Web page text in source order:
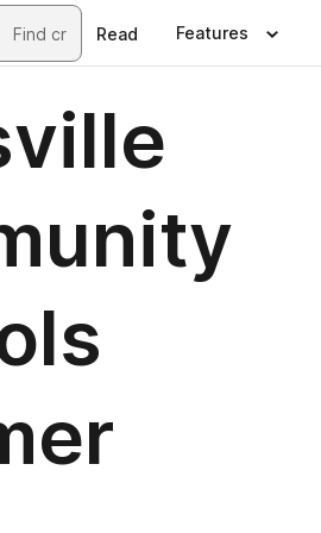
Read Features